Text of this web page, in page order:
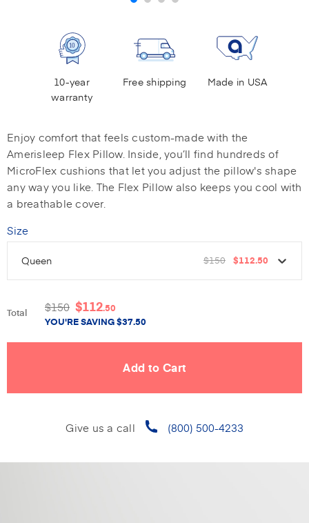
10-year
warranty
Free shipping Made in USA
Enjoy comfort that feels custom-made with the
Amerisleep Flex Pillow. Inside, you’ll find hundreds of
MicroFlex cushions that let you adjust the pillow's shape
any way you like. The Flex Pillow also keeps you cool with
a breathable cover.
Size
Queen $150 $112.50
Total $150 $112.50
YOU'RE SAVING$37.50
Give us a call (800) 500-4233